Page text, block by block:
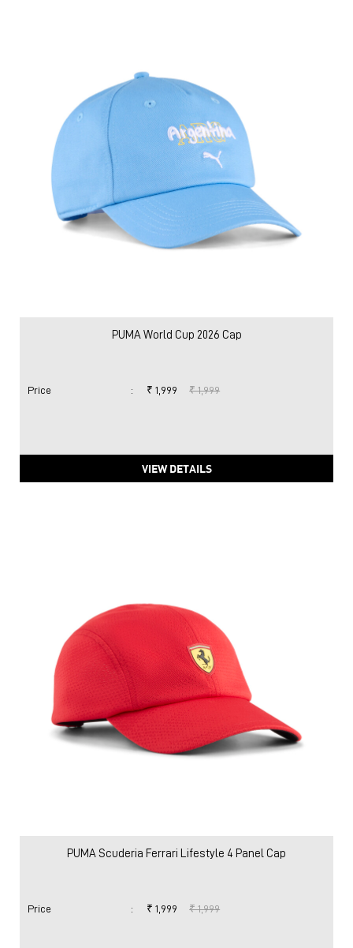
PUMA World Cup 2026 Cap
Price : ₹ 1,999 ₹ 1,999
VIEW DETAILS
PUMA Scuderia Ferrari Lifestyle 4 Panel Cap
Price : ₹ 1,999 ₹ 1,999